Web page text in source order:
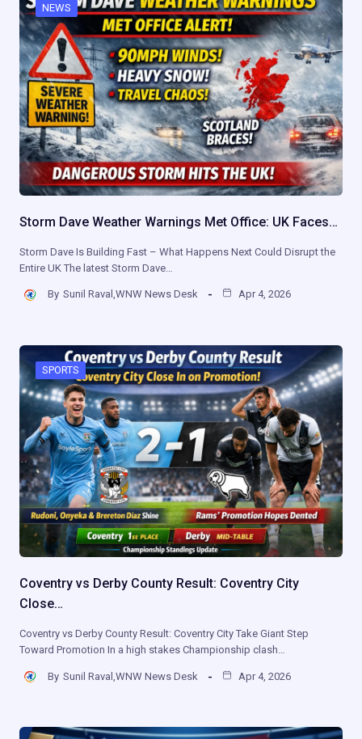
NEWS
Storm Dave Weather Warnings Met Office: UK Faces…
Storm Dave Is Building Fast – What Happens Next Could Disrupt the
Entire UK The latest Storm Dave…
By Sunil Raval,WNW News Desk Apr 4, 2026
SPORTS
Coventry vs Derby County Result: Coventry City
Close…
Coventry vs Derby County Result: Coventry City Take Giant Step
Toward Promotion In a high stakes Championship clash…
By Sunil Raval,WNW News Desk Apr 4, 2026